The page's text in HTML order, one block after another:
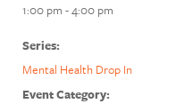
1:00 pm - 4:00 pm
Series:
Mental Health Drop In
Event Category: